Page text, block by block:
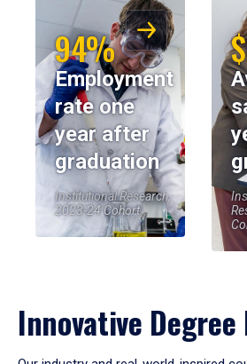
94%
Employment
rate one
year after
graduation
Institutional Research,
2023-24 Cohort
Innovative